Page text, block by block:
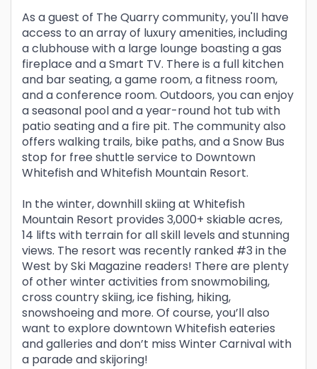
As a guest of The Quarry community, you'll have
access to an array of luxury amenities, including
a clubhouse with a large lounge boasting a gas
fireplace and a Smart TV. There is a full kitchen
and bar seating, a game room, a fitness room,
and a conference room. Outdoors, you can enjoy
a seasonal pool and a year-round hot tub with
patio seating and a fire pit. The community also
offers walking trails, bike paths, and a Snow Bus
stop for free shuttle service to Downtown
Whitefish and Whitefish Mountain Resort.
In the winter, downhill skiing at Whitefish
Mountain Resort provides 3,000+ skiable acres,
14 lifts with terrain for all skill levels and stunning
views. The resort was recently ranked #3 in the
West by Ski Magazine readers! There are plenty
of other winter activities from snowmobiling,
cross country skiing, ice fishing, hiking,
snowshoeing and more. Of course, you’ll also
want to explore downtown Whitefish eateries
and galleries and don’t miss Winter Carnival with
a parade and skijoring!